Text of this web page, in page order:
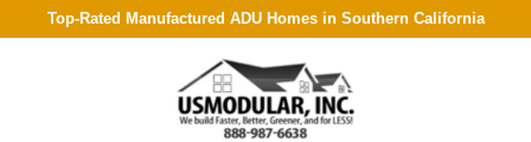
Top-Rated Manufactured ADU Homes in Southern California